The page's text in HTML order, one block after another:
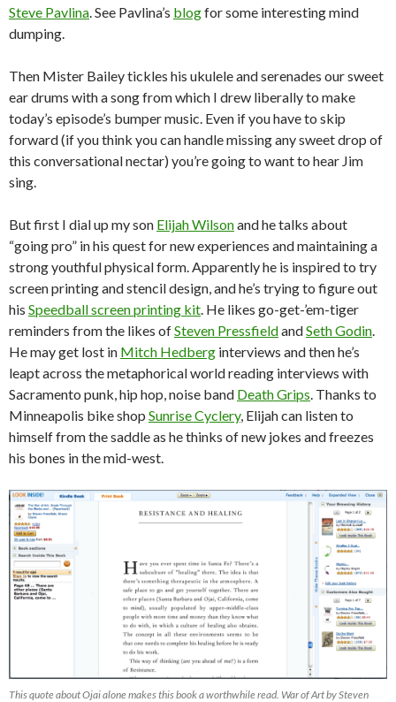
Steve Pavlina. See Pavlina’s blogfor some interesting mind
dumping.
Then Mister Bailey tickles his ukulele and serenades our sweet
ear drums with a song from which I drew liberally to make
today’s episode’s bumper music. Even if you have to skip
forward (if you think you can handle missing any sweet drop of
this conversational nectar) you’re going to want to hear Jim
sing.
But first I dial up my son Elijah Wilsonand he talks about
“going pro” in his quest for new experiences and maintaining a
strong youthful physical form. Apparently he is inspired to try
screen printing and stencil design, and he’s trying to figure out
his Speedball screen printing kit. He likes go-get-’em-tiger
reminders from the likes ofSteven PressfieldandSeth Godin.
He may get lost in Mitch Hedberg interviews and then he’s
leapt across the metaphorical world reading interviews with
Sacramento punk, hip hop, noise band Death Grips. Thanks to
Minneapolis bike shop Sunrise Cyclery, Elijah can listen to
himself from the saddle as he thinks of new jokes and freezes
his bones in the mid-west.
This quote about Ojai alone makes this book a worthwhile read. War of Art by Steven